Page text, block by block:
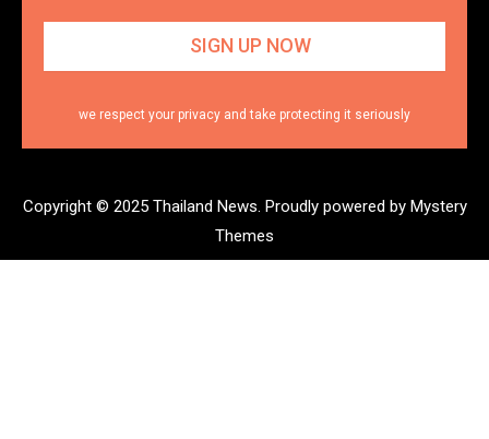
we respect your privacy and take protecting it seriously
Copyright © 2025 Thailand News. Proudly powered by Mystery
Themes